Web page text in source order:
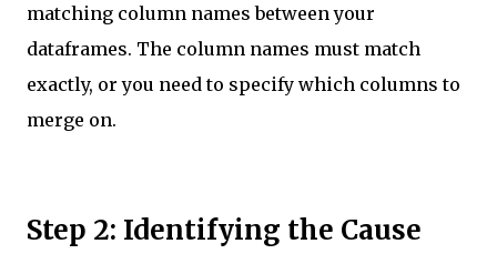
matching column names between your
dataframes. The column names must match
exactly, or you need to specify which columns to
merge on.
Step 2: Identifying the Cause